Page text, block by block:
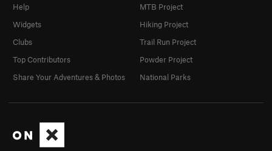
Help
Widgets
Clubs
Top Contributors
Share Your Adventures & Photos
MTB Project
Hiking Project
Trail Run Project
Powder Project
National Parks